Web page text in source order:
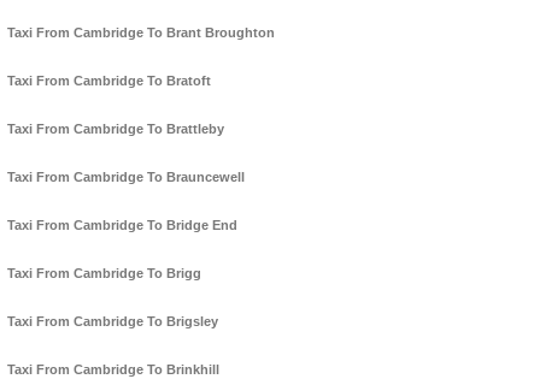
Taxi From Cambridge To Brant Broughton
Taxi From Cambridge To Bratoft
Taxi From Cambridge To Brattleby
Taxi From Cambridge To Brauncewell
Taxi From Cambridge To Bridge End
Taxi From Cambridge To Brigg
Taxi From Cambridge To Brigsley
Taxi From Cambridge To Brinkhill